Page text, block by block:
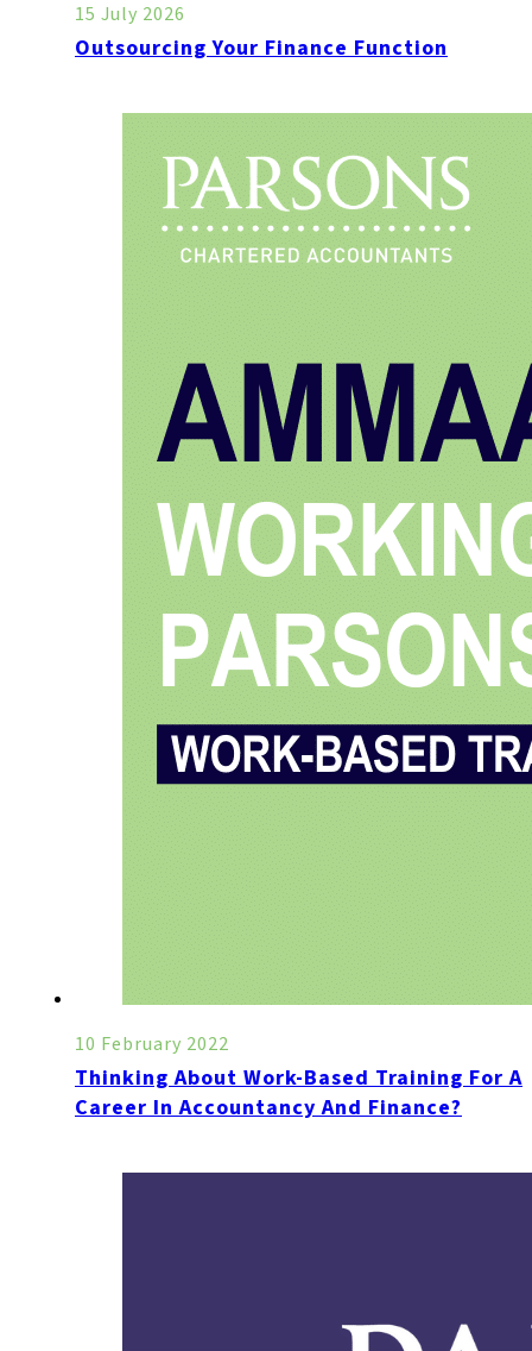
15 July 2026
Outsourcing Your Finance Function
10 February 2022
Thinking About Work-Based Training For A
Career In Accountancy And Finance?